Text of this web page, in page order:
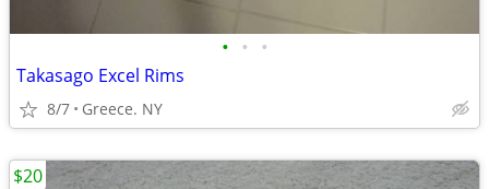
• • •
Takasago Excel Rims
8/7 Greece. NY
$20